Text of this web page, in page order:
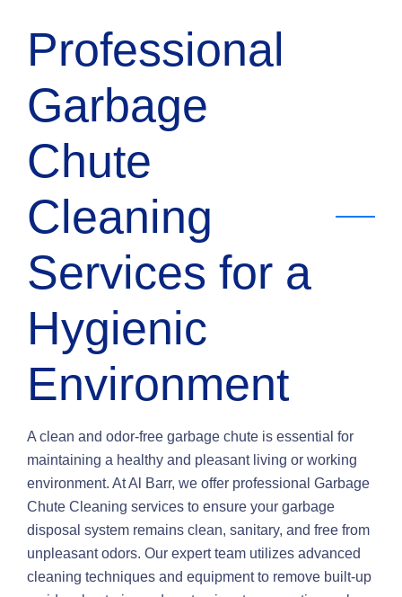
Professional
Garbage
Chute
Cleaning
Services for a
Hygienic
Environment
A clean and odor-free garbage chute is essential for
maintaining a healthy and pleasant living or working
environment. At Al Barr, we offer professional Garbage
Chute Cleaning services to ensure your garbage
disposal system remains clean, sanitary, and free from
unpleasant odors. Our expert team utilizes advanced
cleaning techniques and equipment to remove built-up